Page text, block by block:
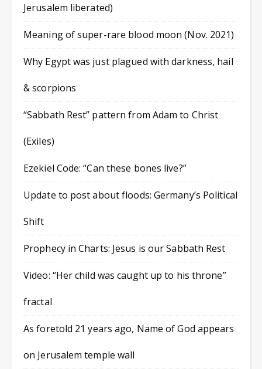
Jerusalem liberated)
Meaning of super-rare blood moon (Nov. 2021)
Why Egypt was just plagued with darkness, hail
& scorpions
“Sabbath Rest” pattern from Adam to Christ
(Exiles)
Ezekiel Code: “Can these bones live?”
Update to post about floods: Germany’s Political
Shift
Prophecy in Charts: Jesus is our Sabbath Rest
Video: “Her child was caught up to his throne”
fractal
As foretold 21 years ago, Name of God appears
on Jerusalem temple wall